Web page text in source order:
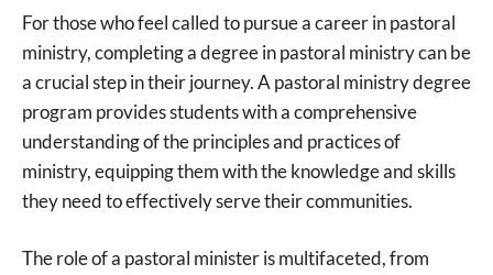
For those who feel called to pursue a career in pastoral
ministry, completing a degree in pastoral ministry can be
a crucial step in their journey. A pastoral ministry degree
program provides students with a comprehensive
understanding of the principles and practices of
ministry, equipping them with the knowledge and skills
they need to effectively serve their communities.
The role of a pastoral minister is multifaceted, from